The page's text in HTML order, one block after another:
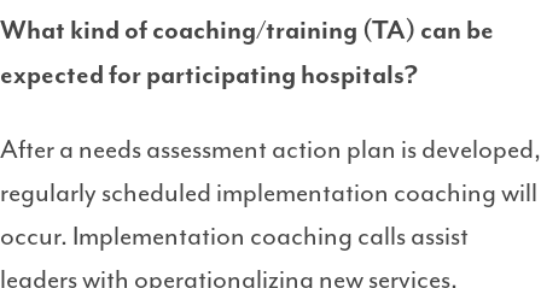
What kind of coaching/training (TA) can be
expected for participating hospitals?
After a needs assessment action plan is developed,
regularly scheduled implementation coaching will
occur. Implementation coaching calls assist
leaders with operationalizing new services,